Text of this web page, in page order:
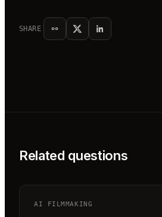
SHARE
Related questions
AI FILMMAKING